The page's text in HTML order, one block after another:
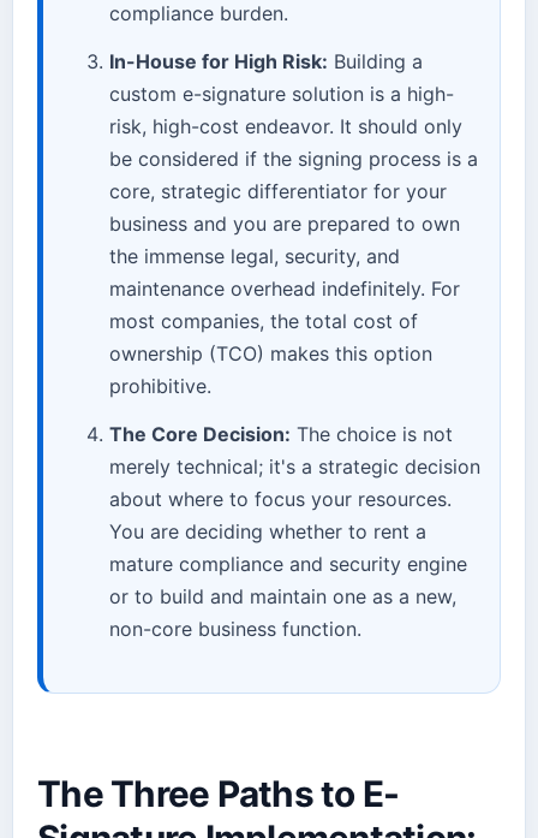
compliance burden.
In-House for High Risk: Building a
custom e-signature solution is a high-
risk, high-cost endeavor. It should only
be considered if the signing process is a
core, strategic differentiator for your
business and you are prepared to own
the immense legal, security, and
maintenance overhead indefinitely. For
most companies, the total cost of
ownership (TCO) makes this option
prohibitive.
The Core Decision: The choice is not
merely technical; it's a strategic decision
about where to focus your resources.
You are deciding whether to rent a
mature compliance and security engine
or to build and maintain one as a new,
non-core business function.
The Three Paths to E-